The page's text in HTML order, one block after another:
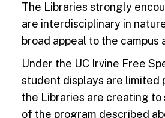
The Libraries strongly
are interdisciplinary in
broad appeal to the campus
Under the UC Irvine Free
student displays are limited
the Libraries are creating to
of the program described